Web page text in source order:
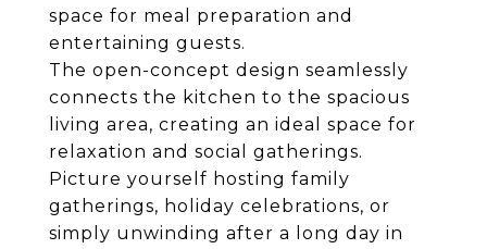
space for meal preparation and
entertaining guests.
The open-concept design seamlessly
connects the kitchen to the spacious
living area, creating an ideal space for
relaxation and social gatherings.
Picture yourself hosting family
gatherings, holiday celebrations, or
simply unwinding after a long day in